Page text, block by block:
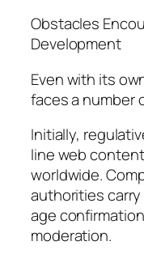
Obstacles
Development
Even with its
faces a number
Initially,
line web
worldwide.
authorities
age
moderation.